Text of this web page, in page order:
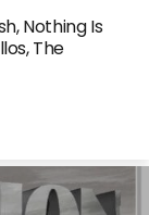
Nothing Is
The